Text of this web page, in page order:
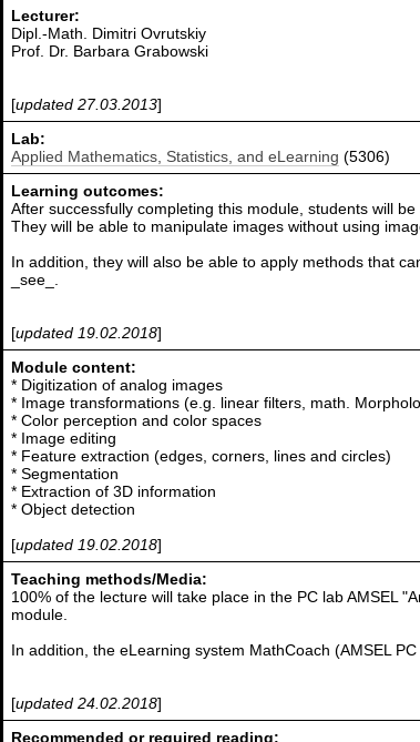
Lecturer:
Dipl.-Math. Dimitri Ovrutskiy
Prof. Dr. Barbara Grabowski
[updated 27.03.2013]
Lab:
Applied Mathematics, Statistics, and eLearning (5306)
Learning outcomes:
After successfully completing this module, students will
They will be able to manipulate images without using
In addition, they will also be able to apply methods that
_see_.
[updated 19.02.2018]
Module content:
* Digitization of analog images
* Image transformations (e.g. linear filters, math.
* Color perception and color spaces
* Image editing
* Feature extraction (edges, corners, lines and circles)
* Segmentation
* Extraction of 3D information
* Object detection
[updated 19.02.2018]
Teaching methods/Media:
100% of the lecture will take place in the PC lab AMSEL
module.
In addition, the eLearning system MathCoach (AMSEL
[updated 24.02.2018]
Recommended or required reading: